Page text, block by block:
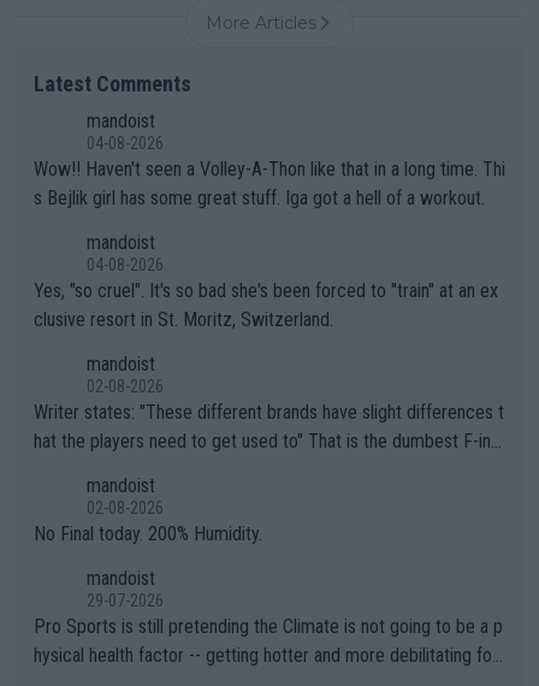
More Articles
Latest Comments
mandoist
04-08-2026
Wow!! Haven't seen a Volley-A-Thon like that in a long time. Thi
s Bejlik girl has some great stuff. Iga got a hell of a workout.
mandoist
04-08-2026
Yes, "so cruel". It's so bad she's been forced to "train" at an ex
clusive resort in St. Moritz, Switzerland.
mandoist
02-08-2026
Writer states: "These different brands have slight differences t
hat the players need to get used to" That is the dumbest F-ing
n) telling the World's Top Players they are, essentially, full of sh
it.
mandoist
02-08-2026
No Final today. 200% Humidity.
mandoist
29-07-2026
Pro Sports is still pretending the Climate is not going to be a p
hysical health factor -- getting hotter and more debilitating for